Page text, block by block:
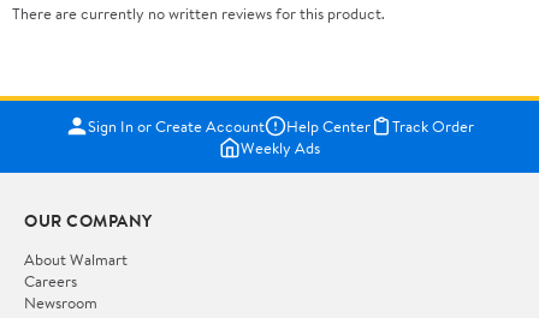
There are currently no written reviews for this product.
Sign In or Create Account Help Center
Track Order
Weekly Ads
OUR COMPANY
About Walmart
Careers
Newsroom